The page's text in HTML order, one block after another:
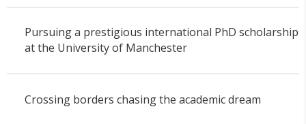
Pursuing a prestigious international PhD scholarship
at the University of Manchester
Crossing borders chasing the academic dream